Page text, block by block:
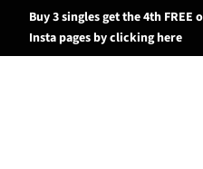
Buy 3 singles get the 4th
Insta pages by clicking here